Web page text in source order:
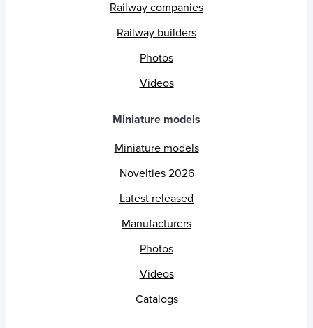
Railway companies
Railway builders
Photos
Videos
Miniature models
Miniature models
Novelties 2026
Latest released
Manufacturers
Photos
Videos
Catalogs